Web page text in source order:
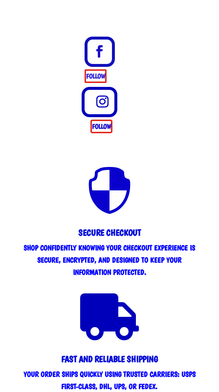
FOLLOW
FOLLOW

SECURE CHECKOUT
SHOP CONFIDENTLY KNOWING YOUR CHECKOUT EXPERIENCE IS
SECURE, ENCRYPTED, AND DESIGNED TO KEEP YOUR
INFORMATION PROTECTED.

FAST AND RELIABLE SHIPPING
YOUR ORDER SHIPS QUICKLY USING TRUSTED CARRIERS: USPS
FIRST-CLASS, DHL, UPS, OR FEDEX.